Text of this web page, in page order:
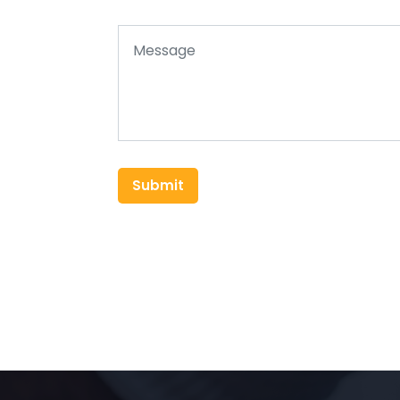
Submit